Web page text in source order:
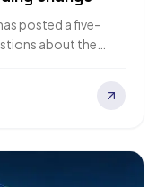
posted a five-
about the